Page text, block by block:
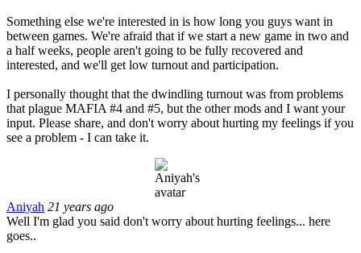
Something else we're interested in is how long you guys want in
between games. We're afraid that if we start a new game in two and
a half weeks, people aren't going to be fully recovered and
interested, and we'll get low turnout and participation.
I personally thought that the dwindling turnout was from problems
that plague MAFIA #4 and #5, but the other mods and I want your
input. Please share, and don't worry about hurting my feelings if you
see a problem - I can take it.
Aniyah 21 years ago
Well I'm glad you said don't worry about hurting feelings... here
goes..